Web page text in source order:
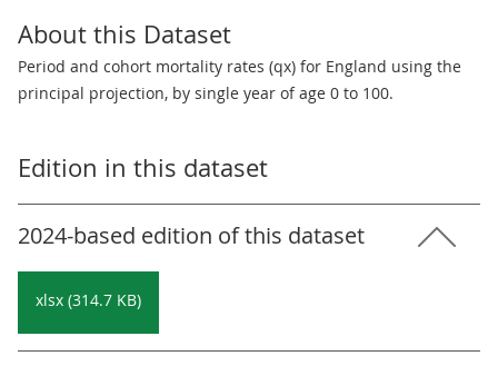
About this Dataset
Period and cohort mortality rates (qx) for England using the
principal projection, by single year of age 0 to 100.
Edition in this dataset
2024-based edition of this dataset
xlsx (314.7 KB)